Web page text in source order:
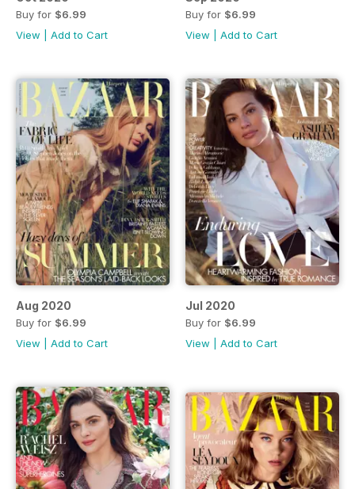
Buy for $6.99
View
Add to Cart
Buy for $6.99
View
Add to Cart
Aug 2020
Buy for $6.99
View
Add to Cart
Jul 2020
Buy for $6.99
View
Add to Cart